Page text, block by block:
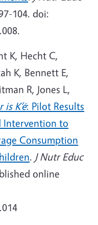
104. doi:
K, Hecht C,
K, Bennett E,
R, Jones L,
is K’é: Pilot Results
Intervention to
Consumption
. J Nutr Educ
online